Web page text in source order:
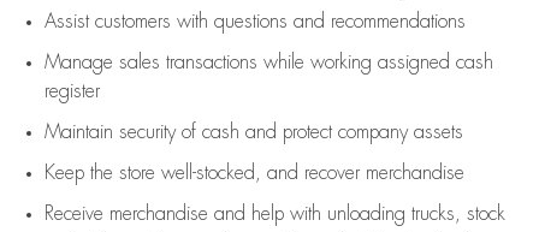
Assistcustomers with questions and recommendations
Manage sales transactions while working assigned cash
register
Maintain security of cash and protect company assets
Keep the store well-stocked, and recover merchandise
Receive merchandise and help with unloading trucks, stock